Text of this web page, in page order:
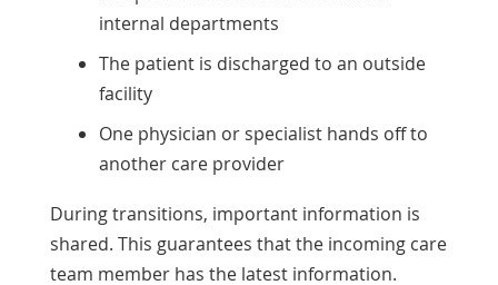
internal departments
The patient is discharged to an outside
facility
One physician or specialist hands off to
another care provider
During transitions, important information is
shared. This guarantees that the incoming care
team member has the latest information.